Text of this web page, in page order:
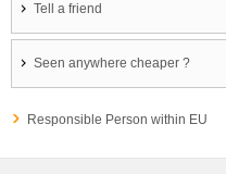
Tell a friend
Seen anywhere cheaper ?
Responsible Person within EU